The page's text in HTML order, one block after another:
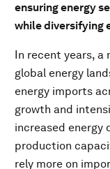
ensuring energy
while diversifying
In recent years, a
global energy
energy imports
growth and
increased energy
production
rely more on